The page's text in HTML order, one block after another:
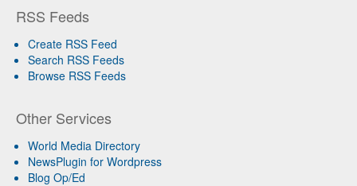
RSS Feeds
Create RSS Feed
Search RSS Feeds
Browse RSS Feeds
Other Services
World Media Directory
NewsPlugin for Wordpress
Blog Op/Ed